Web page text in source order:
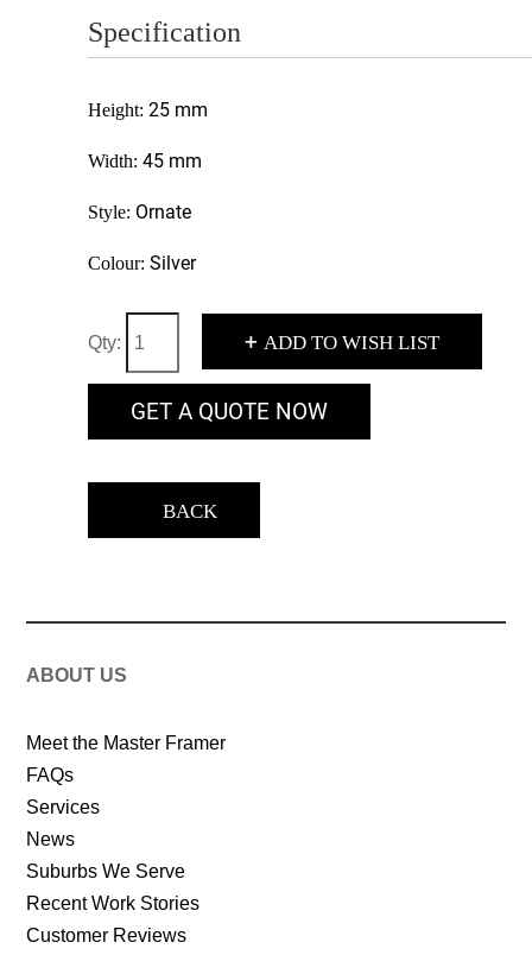
Specification
Height: 25 mm
Width: 45 mm
Style: Ornate
Colour: Silver
Qty: + ADD TO WISH LIST
GET A QUOTE NOW
BACK
ABOUT US
Meet the Master Framer
FAQs
Services
News
Suburbs We Serve
Recent Work Stories
Customer Reviews